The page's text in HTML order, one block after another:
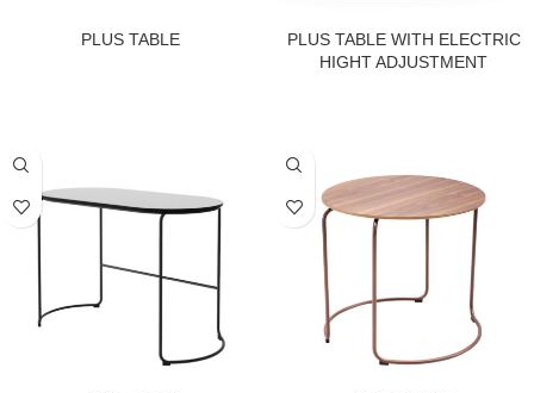
PLUS TABLE
PLUS TABLE WITH ELECTRIC
HIGHT ADJUSTMENT